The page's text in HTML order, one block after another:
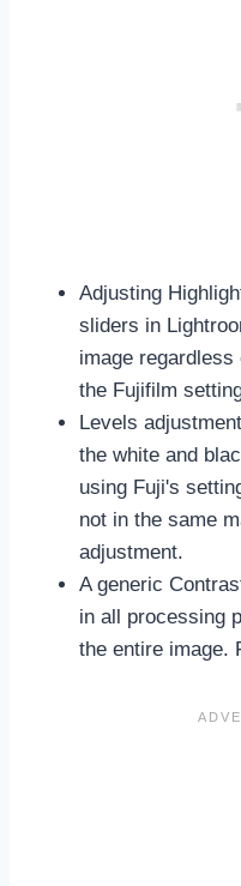
Adjusting
sliders in
image
the Fujifilm
Levels
the white and
using Fuji's
not in the same
adjustment.
A generic
in all processing
the entire image.